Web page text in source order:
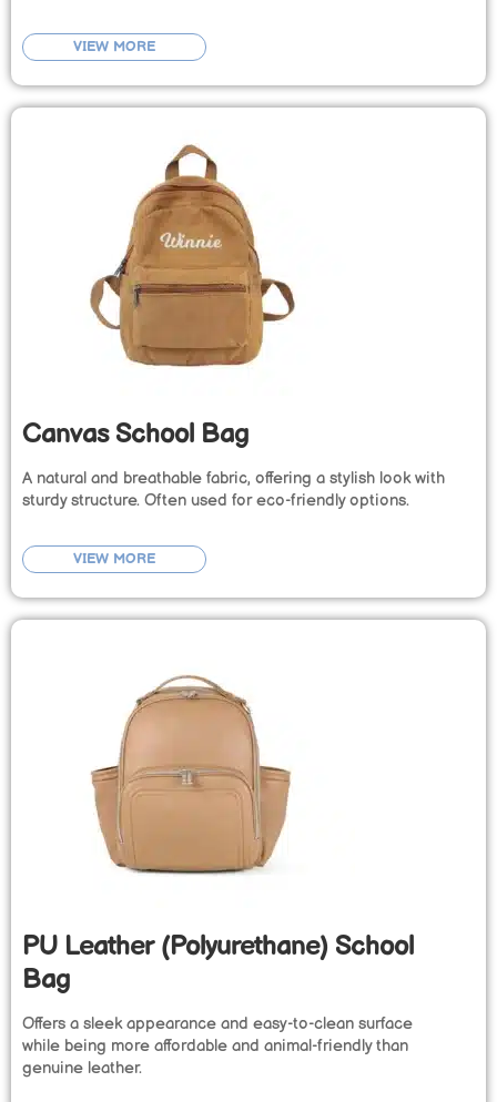
VIEW MORE
Canvas School Bag
A natural and breathable fabric, offering a stylish look with
sturdy structure. Often used for eco-friendly options.
VIEW MORE
PU Leather (Polyurethane) School
Bag
Offers a sleek appearance and easy-to-clean surface
while being more affordable and animal-friendly than
genuine leather.